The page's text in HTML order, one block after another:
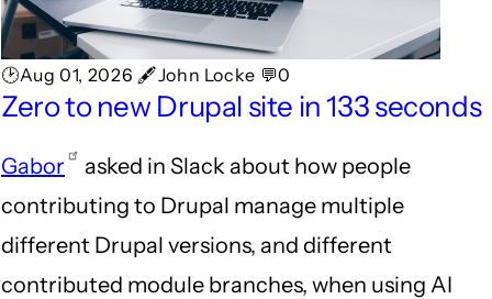
🕑Aug 01, 2026 🖋John Locke 💬0
Zero to new Drupal site in 133 seconds
Gabor
asked in Slack about how people
contributing to Drupal manage multiple
different Drupal versions, and different
contributed module branches, when using AI